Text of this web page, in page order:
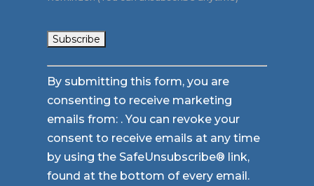
Constant
Contact
Use.
Please
leave
this
field
By submitting this form, you are
consenting to receive marketing
emails from: . You can revoke your
consent to receive emails at any time
by using the SafeUnsubscribe® link,
found at the bottom of every email.